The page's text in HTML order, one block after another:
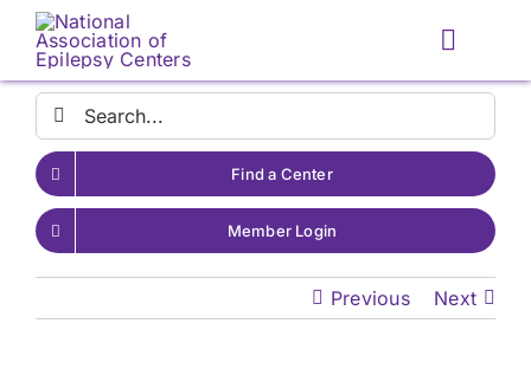
Skip
content
Toggle
Search
for:
Find a Center
Member Login
Previous Next